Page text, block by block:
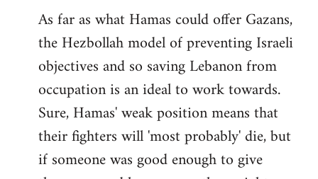
As far as what Hamas could offer Gazans,
the Hezbollah model of preventing Israeli
objectives and so saving Lebanon from
occupation is an ideal to work towards.
Sure, Hamas' weak position means that
their fighters will 'most probably' die, but
if someone was good enough to give